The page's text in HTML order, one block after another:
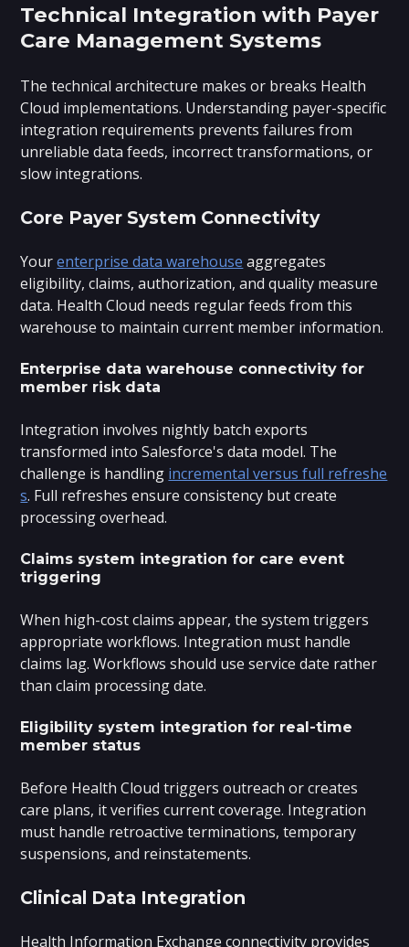
Technical Integration with Payer
Care Management Systems
The technical architecture makes or breaks Health
Cloud implementations. Understanding payer-specific
integration requirements prevents failures from
unreliable data feeds, incorrect transformations, or
slow integrations.
Core Payer System Connectivity
Yourenterprise data warehouse aggregates
eligibility, claims, authorization, and quality measure
data. Health Cloud needs regular feeds from this
warehouse to maintain current member information.
Enterprise data warehouse connectivity for
member risk data
Integration involves nightly batch exports
transformed into Salesforce's data model. The
challenge is handling incremental versus full refreshe
s. Full refreshes ensure consistency but create
processing overhead.
Claims system integration for care event
triggering
When high-cost claims appear, the system triggers
appropriate workflows. Integration must handle
claims lag. Workflows should use service date rather
than claim processing date.
Eligibility system integration for real-time
member status
Before Health Cloud triggers outreach or creates
care plans, it verifies current coverage. Integration
must handle retroactive terminations, temporary
suspensions, and reinstatements.
Clinical Data Integration
Health Information Exchange connectivity provides